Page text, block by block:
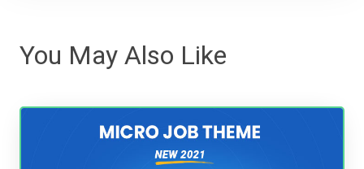
You May Also Like